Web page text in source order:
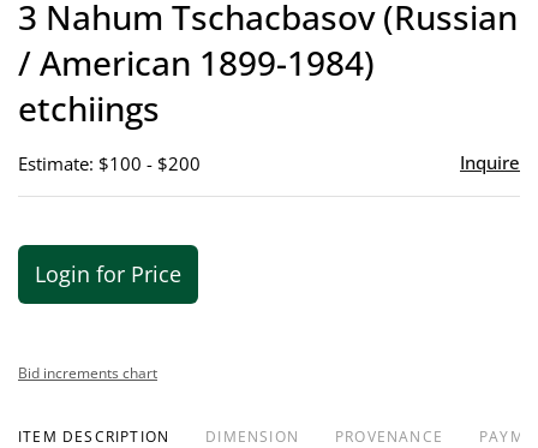
3 Nahum Tschacbasov (Russian
/ American 1899-1984)
etchiings
Estimate: $100 - $200 Inquire
Login for Price
Bid increments chart
ITEM DESCRIPTION DIMENSION PROVENANCE